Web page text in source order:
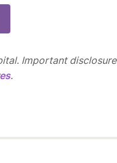
Important disclosure
.